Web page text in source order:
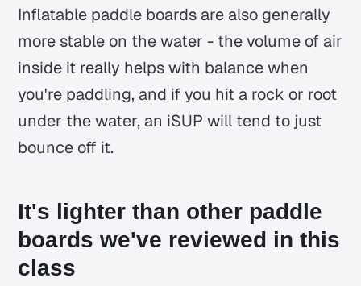
Inflatable paddle boards are also generally
more stable on the water - the volume of air
inside it really helps with balance when
you're paddling, and if you hit a rock or root
under the water, an iSUP will tend to just
bounce off it.
It's lighter than other paddle
boards we've reviewed in this
class